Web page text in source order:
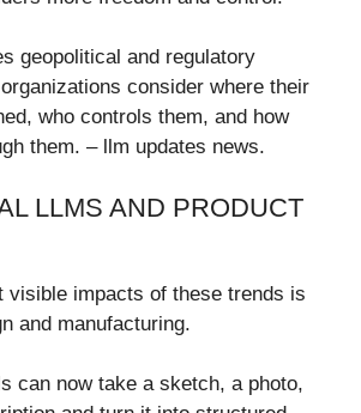
geopolitical and regulatory
consider where their
who controls them, and how
them. – llm updates news​.
LLMS AND PRODUCT
visible impacts of these trends is
and manufacturing.
can now take a sketch, a photo,